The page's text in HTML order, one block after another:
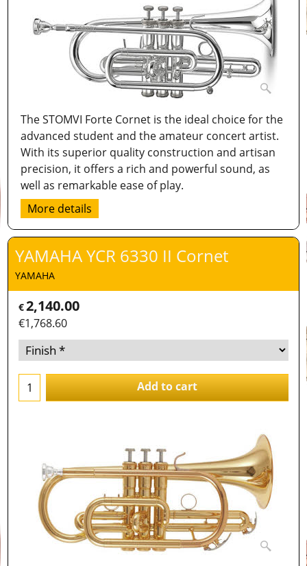
The STOMVI Forte Cornet is the ideal choice for the
advanced student and the amateur concert artist.
With its superior quality construction and artisan
precision, it offers a rich and powerful sound, as
well as remarkable ease of play.
More details
YAMAHA YCR 6330 II Cornet
YAMAHA
€2,140.00
€1,768.60
Add to cart